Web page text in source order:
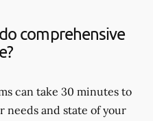
comprehensive
can take 30 minutes to
needs and state of your